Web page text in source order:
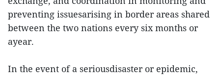
preventing issuesarising in border areas shared
between the two nations every six months or
ayear.
In the event of a seriousdisaster or epidemic,